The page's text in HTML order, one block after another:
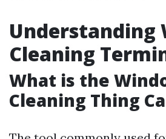
Understanding
Cleaning
What is the
Cleaning Thing